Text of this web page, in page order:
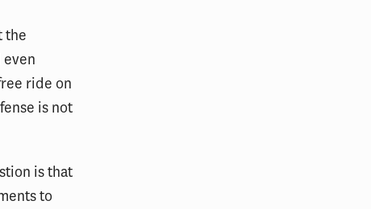
the
ride on
is not
is that
to